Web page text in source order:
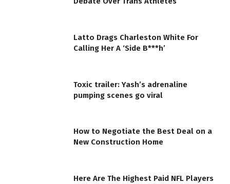
Latto Drags Charleston White For
Calling Her A ‘Side B***h’
Toxic trailer: Yash’s adrenaline
pumping scenes go viral
How to Negotiate the Best Deal on a
New Construction Home
Here Are The Highest Paid NFL Players